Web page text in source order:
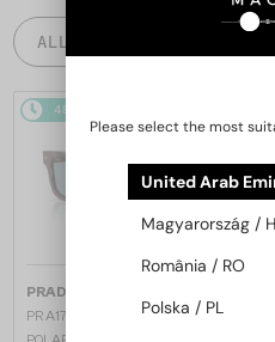
ALL PRODUCTS
48/72
PRADA
PR A17S - 15W04D - 54 - WITH
Please select the most
United Arab
Magyarország /
România / RO
Polska / PL